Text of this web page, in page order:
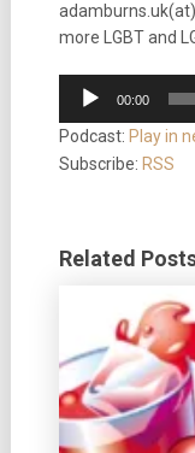
more LGBT and
Audio
Player
00:00
Podcast: Play in
Subscribe: RSS
Related